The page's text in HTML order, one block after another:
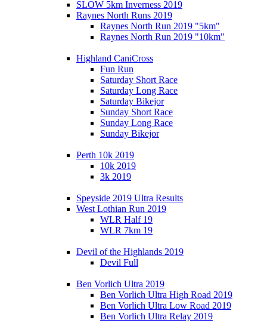
SLOW 5km Inverness 2019
Raynes North Runs 2019
Raynes North Run 2019 "5km"
Raynes North Run 2019 "10km"
Highland CaniCross
Fun Run
Saturday Short Race
Saturday Long Race
Saturday Bikejor
Sunday Short Race
Sunday Long Race
Sunday Bikejor
Perth 10k 2019
10k 2019
3k 2019
Speyside 2019 Ultra Results
West Lothian Run 2019
WLR Half 19
WLR 7km 19
Devil of the Highlands 2019
Devil Full
Ben Vorlich Ultra 2019
Ben Vorlich Ultra High Road 2019
Ben Vorlich Ultra Low Road 2019
Ben Vorlich Ultra Relay 2019